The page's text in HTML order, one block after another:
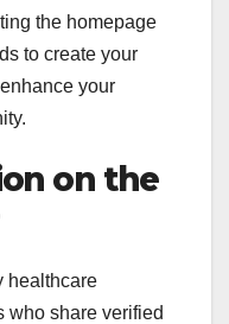
the homepage
to create your
your
on the
healthcare
who share verified